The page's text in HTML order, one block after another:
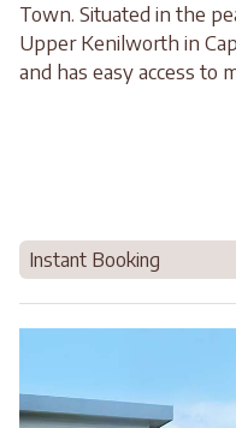
Town. Situated in the
Upper Kenilworth in
and has easy access to
Instant Booking